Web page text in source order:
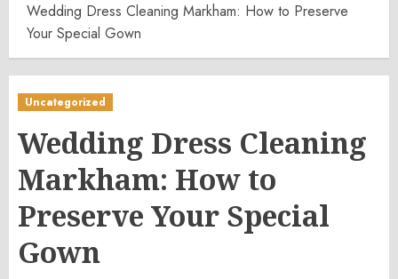
Wedding Dress Cleaning Markham: How to Preserve
Your Special Gown
Uncategorized
Wedding Dress Cleaning
Markham: How to
Preserve Your Special
Gown